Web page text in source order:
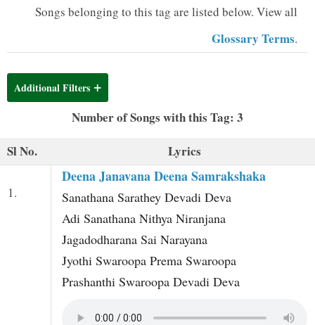
Songs belonging to this tag are listed below. View all
Glossary Terms.
Additional Filters
Number of Songs with this Tag: 3
Sl No.
Lyrics
1.
Deena Janavana Deena Samrakshaka
Sanathana Sarathey Devadi Deva
Adi Sanathana Nithya Niranjana
Jagadodharana Sai Narayana
Jyothi Swaroopa Prema Swaroopa
Prashanthi Swaroopa Devadi Deva